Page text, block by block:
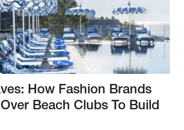
How Fashion Brands
Beach Clubs To Build